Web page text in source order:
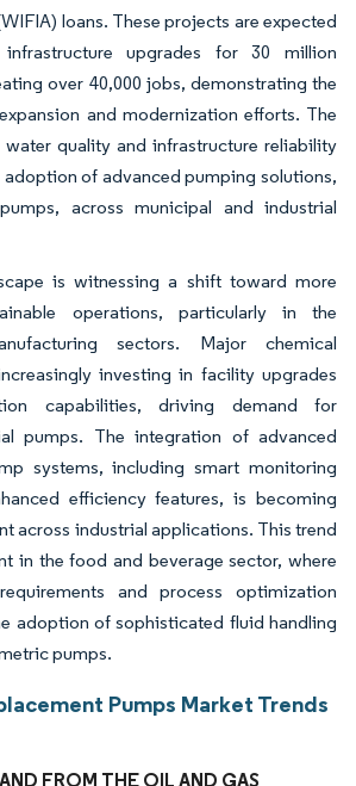
loans. These projects are expected
upgrades for 30 million
over 40,000 jobs, demonstrating the
and modernization efforts. The
quality and infrastructure reliability
adoption of advanced pumping solutions,
across municipal and industrial
is witnessing a shift toward more
operations, particularly in the
sectors. Major chemical
investing in facility upgrades
capabilities, driving demand for
pumps. The integration of advanced
systems, including smart monitoring
efficiency features, is becoming
across industrial applications. This trend
in the food and beverage sector, where
and process optimization
adoption of sophisticated fluid handling
pumps.
Pumps Market Trends
FROM THE OIL AND GAS